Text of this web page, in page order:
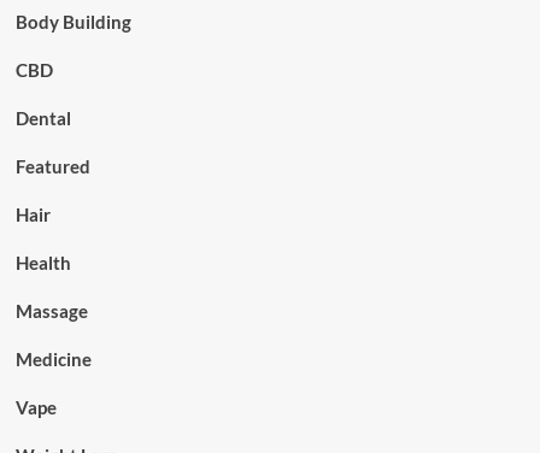
Body Building
CBD
Dental
Featured
Hair
Health
Massage
Medicine
Vape